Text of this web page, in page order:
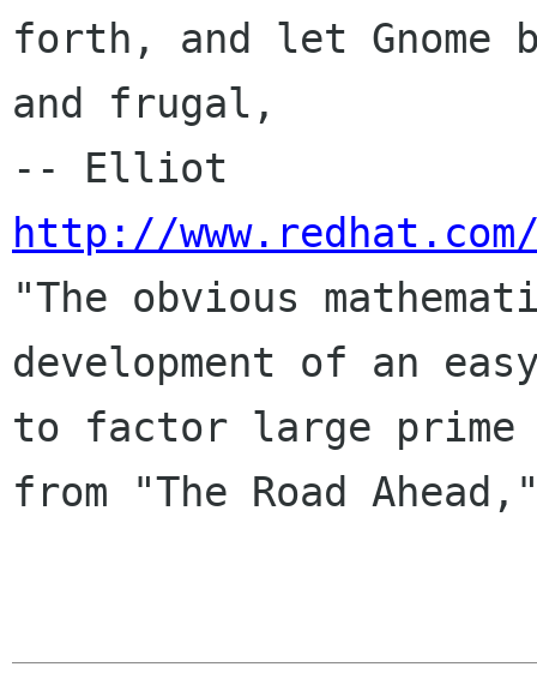
forth, and let Gnome
and frugal,
http://
"The obvious
development of an
to factor large prime
from "The Road